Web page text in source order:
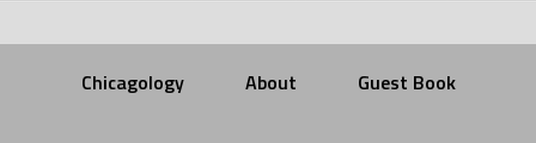
Chicagology About Guest Book